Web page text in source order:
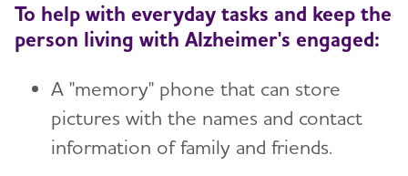
To help with everyday tasks and keep the
person living with Alzheimer's engaged:
A "memory" phone that can store
pictures with the names and contact
information of family and friends.